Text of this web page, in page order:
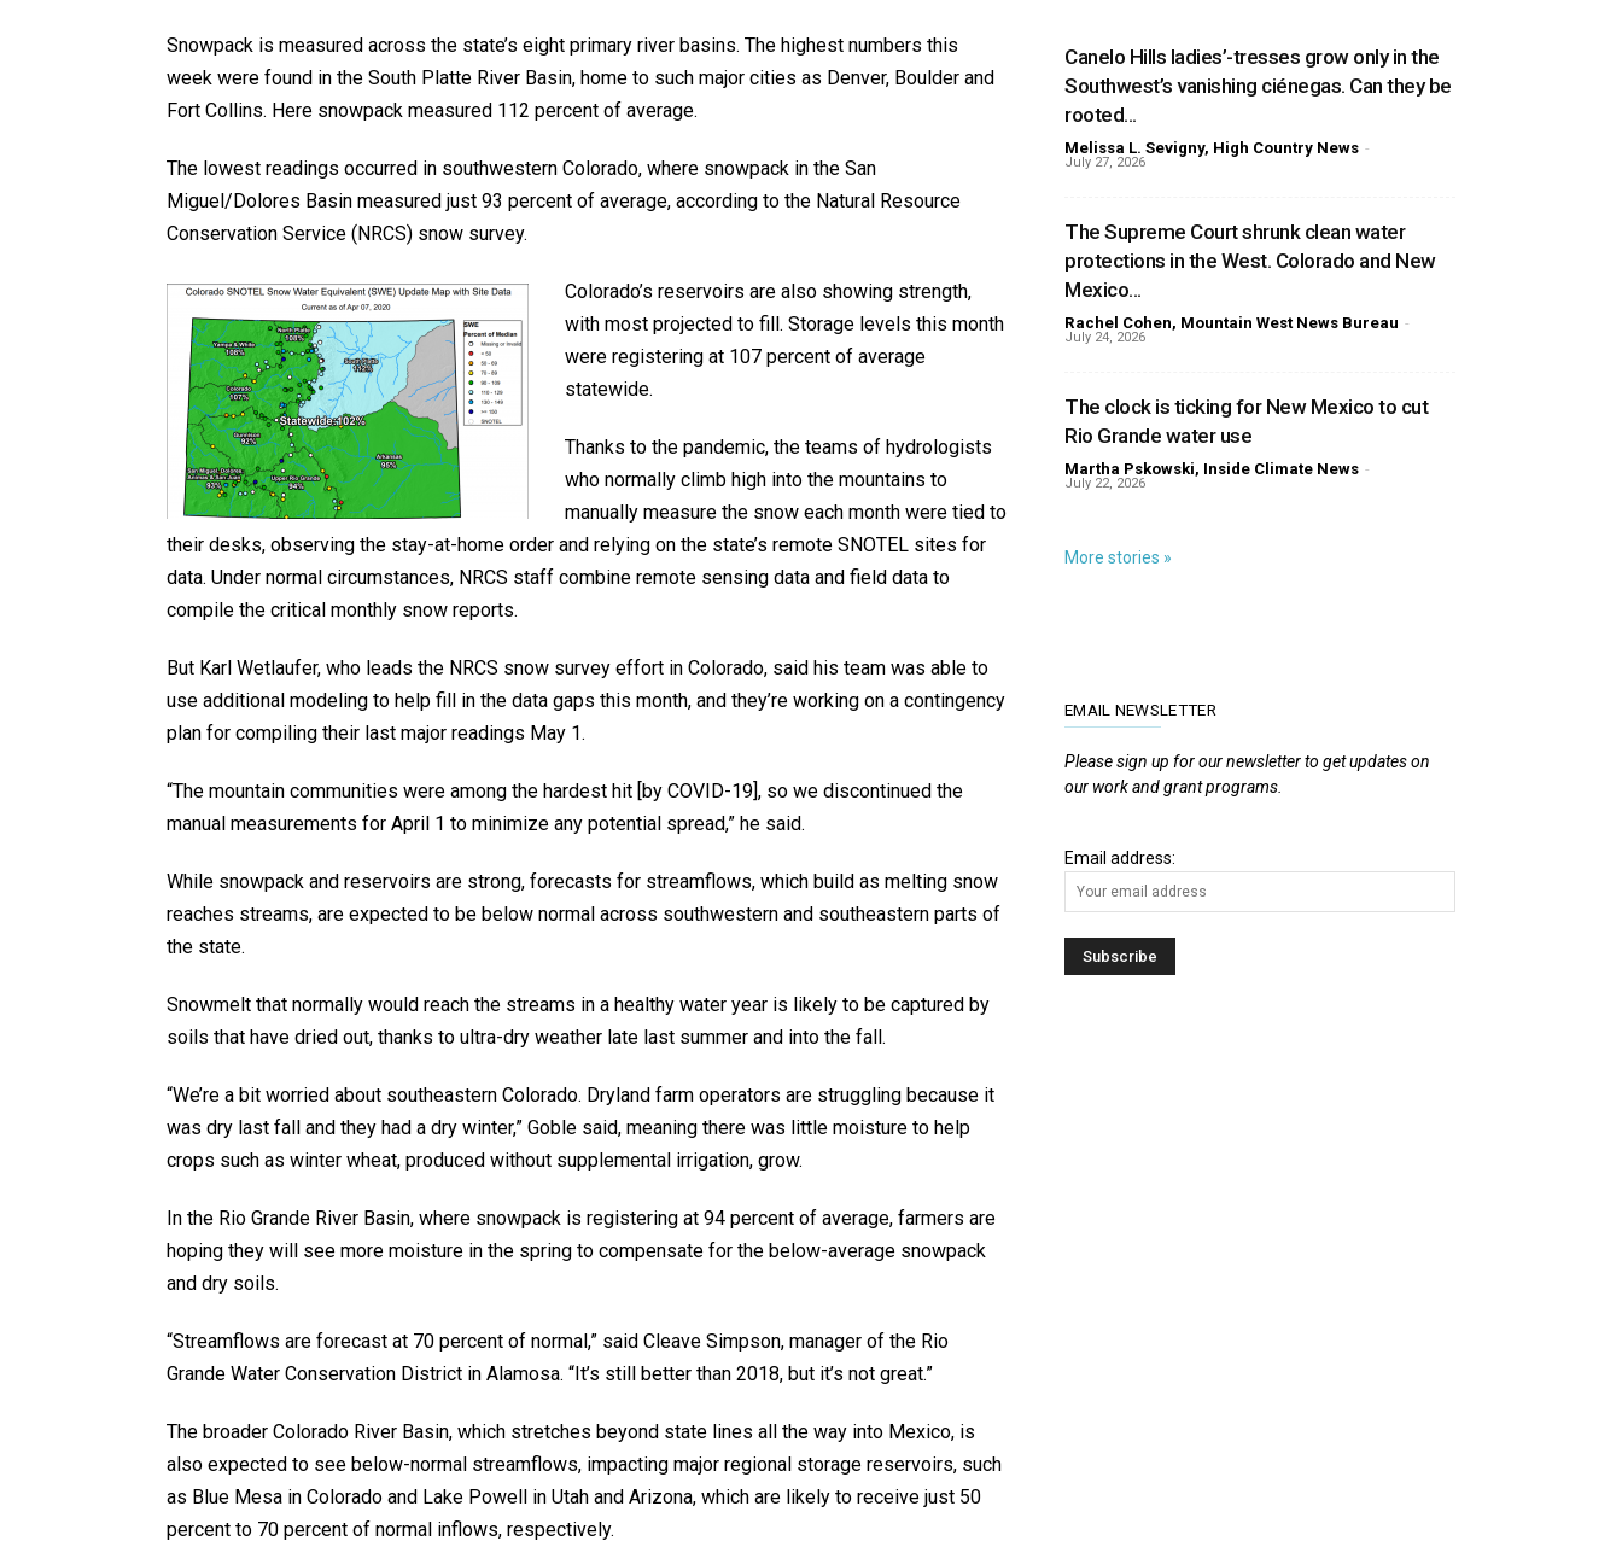
Snowpack is measured across the state’s eight primary river basins. The highest numbers this
week were found in the South Platte River Basin, home to such major cities as Denver, Boulder and
Fort Collins. Here snowpack measured 112 percent of average.
The lowest readings occurred in southwestern Colorado, where snowpack in the San
Miguel/Dolores Basin measured just 93 percent of average, according to the Natural Resource
Conservation Service (NRCS) snow survey.
Colorado’s reservoirs are also showing strength,
with most projected to fill. Storage levels this month
were registering at 107 percent of average
statewide.
Thanks to the pandemic, the teams of hydrologists
who normally climb high into the mountains to
manually measure the snow each month were tied to
their desks, observing the stay-at-home order and relying on the state’s remote SNOTEL sites for
data. Under normal circumstances, NRCS staff combine remote sensing data and field data to
compile the critical monthly snow reports.
But Karl Wetlaufer, who leads the NRCS snow survey effort in Colorado, said his team was able to
use additional modeling to help fill in the data gaps this month, and they’re working on a contingency
plan for compiling their last major readings May 1.
“The mountain communities were among the hardest hit [by COVID-19], so we discontinued the
manual measurements for April 1 to minimize any potential spread,” he said.
While snowpack and reservoirs are strong, forecasts for streamflows, which build as melting snow
reaches streams, are expected to be below normal across southwestern and southeastern parts of
the state.
Snowmelt that normally would reach the streams in a healthy water year is likely to be captured by
soils that have dried out, thanks to ultra-dry weather late last summer and into the fall.
“We’re a bit worried about southeastern Colorado. Dryland farm operators are struggling because it
was dry last fall and they had a dry winter,” Goble said, meaning there was little moisture to help
crops such as winter wheat, produced without supplemental irrigation, grow.
In the Rio Grande River Basin, where snowpack is registering at 94 percent of average, farmers are
hoping they will see more moisture in the spring to compensate for the below-average snowpack
and dry soils.
“Streamflows are forecast at 70 percent of normal,” said Cleave Simpson, manager of the Rio
Grande Water Conservation District in Alamosa. “It’s still better than 2018, but it’s not great.”
The broader Colorado River Basin, which stretches beyond state lines all the way into Mexico, is
also expected to see below-normal streamflows, impacting major regional storage reservoirs, such
as Blue Mesa in Colorado and Lake Powell in Utah and Arizona, which are likely to receive just 50
percent to 70 percent of normal inflows, respectively.
Canelo Hills ladies’-tresses grow only in the
Southwest’s vanishing ciénegas. Can they be
rooted...
Melissa L. Sevigny, High Country News -
July 27, 2026
The Supreme Court shrunk clean water
protections in the West. Colorado and New
Mexico...
Rachel Cohen, Mountain West News Bureau -
July 24, 2026
The clock is ticking for New Mexico to cut
Rio Grande water use
Martha Pskowski, Inside Climate News -
July 22, 2026
More stories »
EMAIL NEWSLETTER
Please sign up for our newsletter to get updates on
our work and grant programs.
Email address: